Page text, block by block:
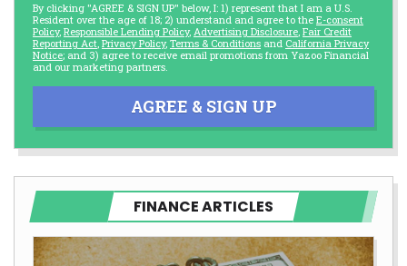
By clicking "AGREE & SIGN UP" below, I: 1) represent that I am a U.S.
Resident over the age of 18; 2) understand and agree to the E-consent
Policy, Responsible Lending Policy, Advertising Disclosure, Fair Credit
Reporting Act, Privacy Policy, Terms & Conditions and California Privacy
Notice; and 3) agree to receive email promotions from Yazoo Financial
and our marketing partners.
AGREE & SIGN UP
FINANCE ARTICLES